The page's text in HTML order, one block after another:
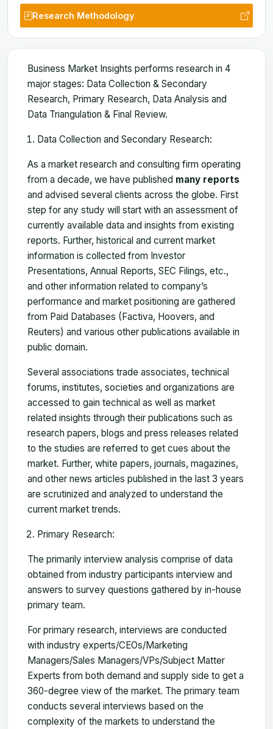
Research Methodology
Business Market Insights performs research in 4
major stages: Data Collection & Secondary
Research, Primary Research, Data Analysis and
Data Triangulation & Final Review.
Data Collection and Secondary Research:
As a market research and consulting firm operating
from a decade, we have published many reports
and advised several clients across the globe. First
step for any study will start with an assessment of
currently available data and insights from existing
reports. Further, historical and current market
information is collected from Investor
Presentations, Annual Reports, SEC Filings, etc.,
and other information related to company’s
performance and market positioning are gathered
from Paid Databases (Factiva, Hoovers, and
Reuters) and various other publications available in
public domain.
Several associations trade associates, technical
forums, institutes, societies and organizations are
accessed to gain technical as well as market
related insights through their publications such as
research papers, blogs and press releases related
to the studies are referred to get cues about the
market. Further, white papers, journals, magazines,
and other news articles published in the last 3 years
are scrutinized and analyzed to understand the
current market trends.
Primary Research:
The primarily interview analysis comprise of data
obtained from industry participants interview and
answers to survey questions gathered by in-house
primary team.
For primary research, interviews are conducted
with industry experts/CEOs/Marketing
Managers/Sales Managers/VPs/Subject Matter
Experts from both demand and supply side to get a
360-degree view of the market. The primary team
conducts several interviews based on the
complexity of the markets to understand the